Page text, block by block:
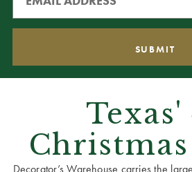
Texas'
Decorator’s Warehouse carries the